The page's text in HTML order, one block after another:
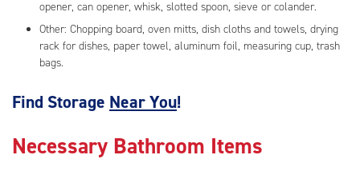
opener, can opener, whisk, slotted spoon, sieve or colander.
Other: Chopping board, oven mitts, dish cloths and towels, drying
rack for dishes, paper towel, aluminum foil, measuring cup, trash
bags.
Find Storage Near You!
Necessary Bathroom Items